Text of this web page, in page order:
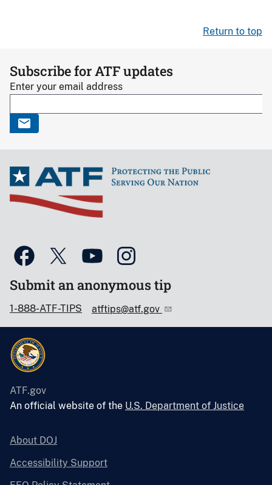
Return to top
Subscribe for ATF updates
Enter your email address
Submit an anonymous tip
1-888-ATF-TIPS atftips@atf.gov
ATF.gov
An official website of the U.S. Department of Justice
About DOJ
Accessibility Support